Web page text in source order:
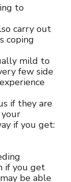
to
carry out
coping
mild to
few side
if they are
if you get:
if you get
be able